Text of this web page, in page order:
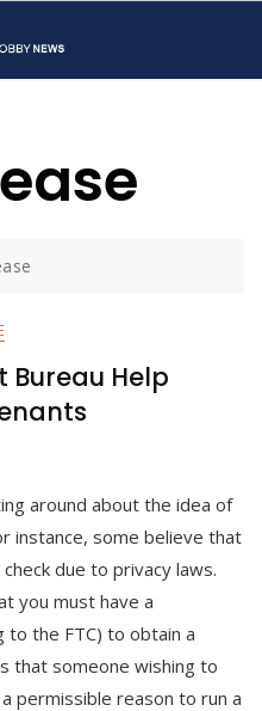
Bureau Help
around about the idea of
instance, some believe that
due to privacy laws.
you must have a
to the FTC) to obtain a
that someone wishing to
permissible reason to run a